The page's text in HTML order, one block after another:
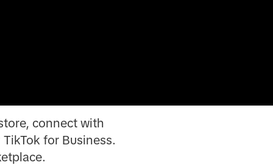
connect with
for Business.